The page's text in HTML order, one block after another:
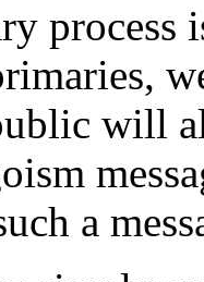
process
will
a